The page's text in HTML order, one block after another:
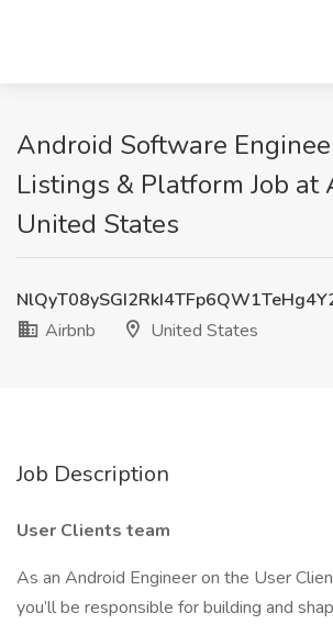
Android Software
Listings & Platform Job at
United States
Airbnb
United States
Job Description
User Clients team
As an Android Engineer on the User
you’ll be responsible for building and